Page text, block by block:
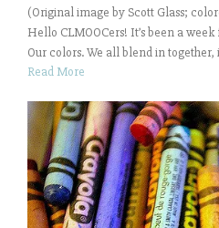
(Original image by Scott Glass;
Hello CLMOOCers! It’s been a
Our colors. We all blend in
Read More